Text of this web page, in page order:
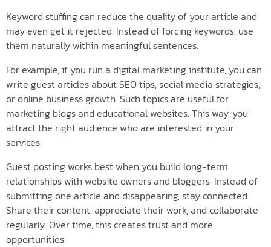
Keyword stuffing can reduce the quality of your article and
may even get it rejected. Instead of forcing keywords, use
them naturally within meaningful sentences.
For example, if you run a digital marketing institute, you can
write guest articles about SEO tips, social media strategies,
or online business growth. Such topics are useful for
marketing blogs and educational websites. This way, you
attract the right audience who are interested in your
services.
Guest posting works best when you build long-term
relationships with website owners and bloggers. Instead of
submitting one article and disappearing, stay connected.
Share their content, appreciate their work, and collaborate
regularly. Over time, this creates trust and more
opportunities.